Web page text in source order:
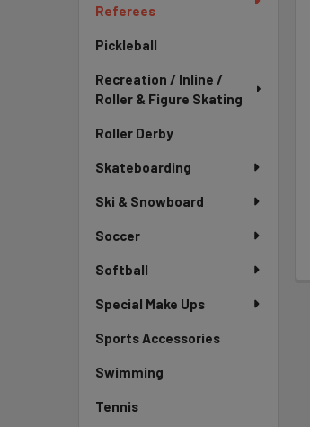
Referees
Pickleball
Recreation / Inline /
Roller & Figure Skating
Roller Derby
Skateboarding
Ski & Snowboard
Soccer
Softball
Special Make Ups
Sports Accessories
Swimming
Tennis